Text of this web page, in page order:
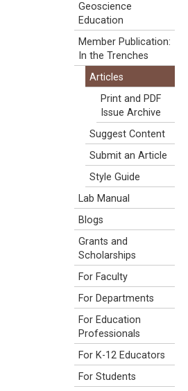
Geoscience
Education
Member Publication:
In the Trenches
Articles
Print and PDF
Issue Archive
Suggest Content
Submit an Article
Style Guide
Lab Manual
Blogs
Grants and
Scholarships
For Faculty
For Departments
For Education
Professionals
For K-12 Educators
For Students